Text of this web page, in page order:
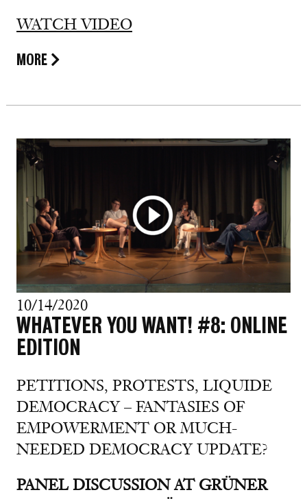
WATCH VIDEO
MORE
10/14/2020
WHATEVER YOU WANT! #8: ONLINE
EDITION
PETITIONS, PROTESTS, LIQUIDE
DEMOCRACY – FANTASIES OF
EMPOWERMENT OR MUCH-
NEEDED DEMOCRACY UPDATE?
PANEL DISCUSSION AT GRÜNER